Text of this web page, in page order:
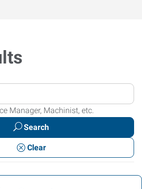
Manager, Machinist, etc.
Search
Clear